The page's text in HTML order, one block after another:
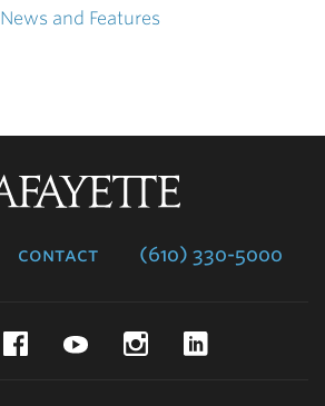
News and Features
contact (610) 330-5000
TwitterFacebookYouTubeInstagram